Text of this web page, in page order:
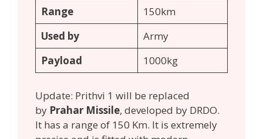
Range
150km
Used by
Army
Payload
1000kg
Update: Prithvi 1 will be replaced
by Prahar Missile, developed by DRDO.
It has a range of 150 Km. It is extremely